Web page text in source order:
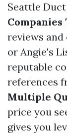
Seattle
reviews and
or Angie's
reputable
references
Multiple
price you
gives you